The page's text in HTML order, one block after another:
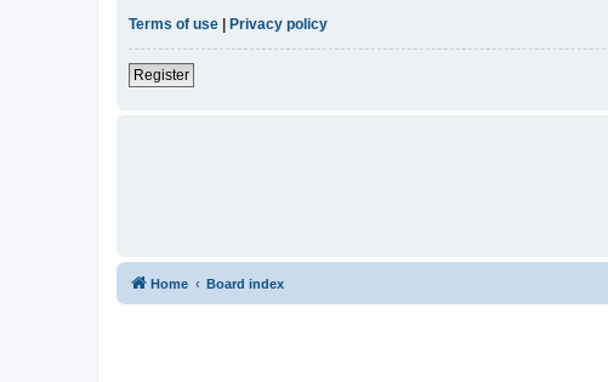
Terms of use | Privacy policy
Register
Home Board index